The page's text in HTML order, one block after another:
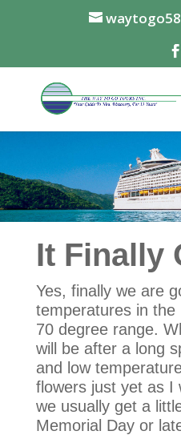
It Finally
Yes, finally we are
temperatures in
70 degree range.
will be after a long
and low
flowers just yet as I
we usually get a
Memorial Day or